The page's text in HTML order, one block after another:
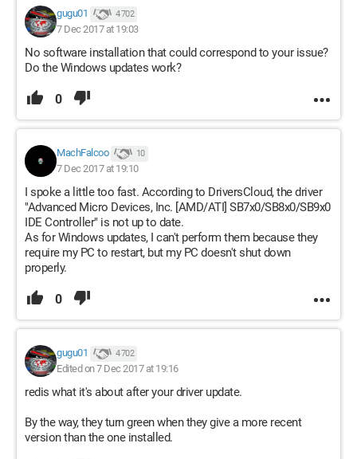
gugu01 4 702
7 Dec 2017 at 19:03
No software installation that could correspond to your issue?
Do the Windows updates work?
0
MachFalcoo 10
7 Dec 2017 at 19:10
I spoke a little too fast. According to DriversCloud, the driver
"Advanced Micro Devices, Inc. [AMD/ATI] SB7x0/SB8x0/SB9x0
IDE Controller" is not up to date.
As for Windows updates, I can't perform them because they
require my PC to restart, but my PC doesn't shut down
properly.
0
gugu01 4 702
Edited on 7 Dec 2017 at 19:16
redis what it's about after your driver update.
By the way, they turn green when they give a more recent
version than the one installed.